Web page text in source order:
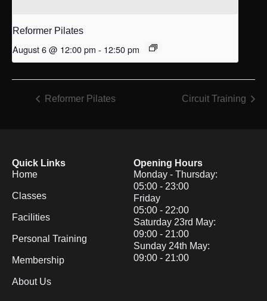
Reformer Pilates
August 6 @ 12:00 pm - 12:50 pm
Reformer Pilates Circuit Training
Quick Links
Home
Classes
Facilities
Personal Training
Membership
About Us
Opening Hours
Monday - Thursday:
05:00 - 23:00
Friday
05:00 - 22:00
Saturday 23rd May:
09:00 - 21:00
Sunday 24th May:
09:00 - 21:00